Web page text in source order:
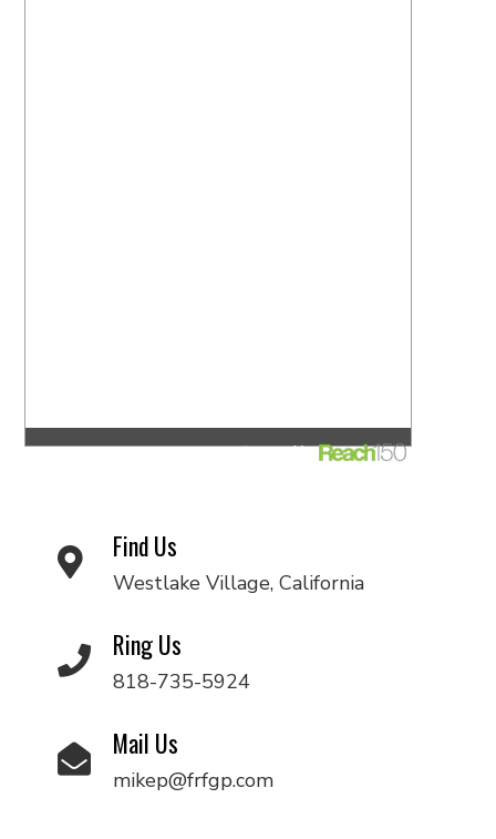
Find Us
Westlake Village, California
Ring Us
818-735-5924
Mail Us
mikep@frfgp.com